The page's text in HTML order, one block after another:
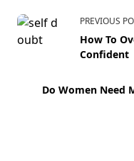
PREVIOUS
How To
Confident
Do Women Need